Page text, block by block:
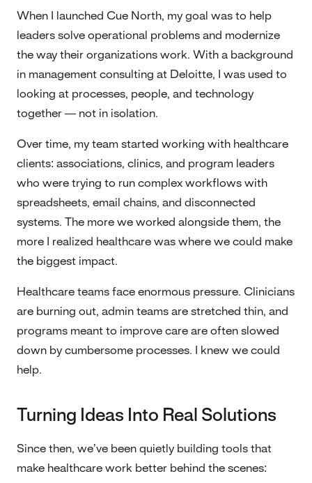
When I launched Cue North, my goal was to help
leaders solve operational problems and modernize
the way their organizations work. With a background
in management consulting at Deloitte, I was used to
looking at processes, people, and technology
together — not in isolation.
Over time, my team started working with healthcare
clients: associations, clinics, and program leaders
who were trying to run complex workflows with
spreadsheets, email chains, and disconnected
systems. The more we worked alongside them, the
more I realized healthcare was where we could make
the biggest impact.
Healthcare teams face enormous pressure. Clinicians
are burning out, admin teams are stretched thin, and
programs meant to improve care are often slowed
down by cumbersome processes. I knew we could
help.
Turning Ideas Into Real Solutions
Since then, we’ve been quietly building tools that
make healthcare work better behind the scenes: